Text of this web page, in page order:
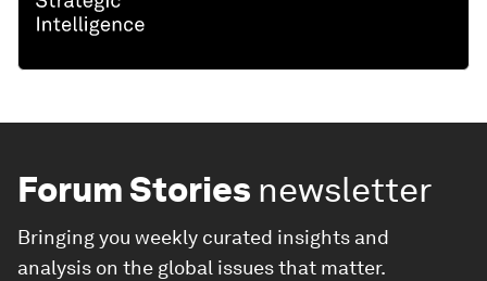
Forum Stories newsletter
Bringing you weekly curated insights and
analysis on the global issues that matter.